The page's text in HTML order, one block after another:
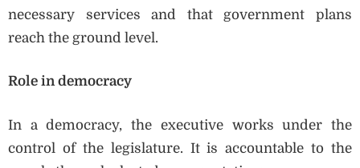
necessary services and that government plans
reach the ground level.
Role in democracy
In a democracy, the executive works under the
control of the legislature. It is accountable to the